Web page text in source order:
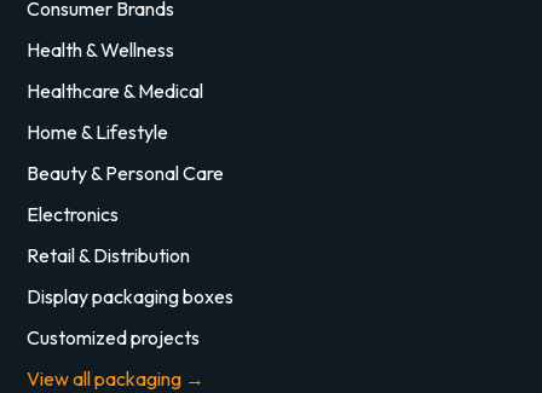
Consumer Brands
Health & Wellness
Healthcare & Medical
Home & Lifestyle
Beauty & Personal Care
Electronics
Retail & Distribution
Display packaging boxes
Customized projects
View all packaging →